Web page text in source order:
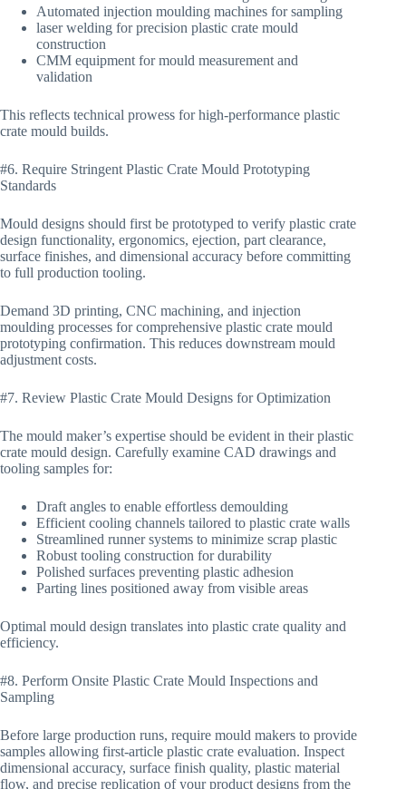
Automated injection moulding machines for sampling
laser welding for precision plastic crate mould
construction
CMM equipment for mould measurement and
validation
This reflects technical prowess for high-performance plastic
crate mould builds.
#6. Require Stringent Plastic Crate Mould Prototyping
Standards
Mould designs should first be prototyped to verify plastic crate
design functionality, ergonomics, ejection, part clearance,
surface finishes, and dimensional accuracy before committing
to full production tooling.
Demand 3D printing, CNC machining, and injection
moulding processes for comprehensive plastic crate mould
prototyping confirmation. This reduces downstream mould
adjustment costs.
#7. Review Plastic Crate Mould Designs for Optimization
The mould maker’s expertise should be evident in their plastic
crate mould design. Carefully examine CAD drawings and
tooling samples for:
Draft angles to enable effortless demoulding
Efficient cooling channels tailored to plastic crate walls
Streamlined runner systems to minimize scrap plastic
Robust tooling construction for durability
Polished surfaces preventing plastic adhesion
Parting lines positioned away from visible areas
Optimal mould design translates into plastic crate quality and
efficiency.
#8. Perform Onsite Plastic Crate Mould Inspections and
Sampling
Before large production runs, require mould makers to provide
samples allowing first-article plastic crate evaluation. Inspect
dimensional accuracy, surface finish quality, plastic material
flow, and precise replication of your product designs from the